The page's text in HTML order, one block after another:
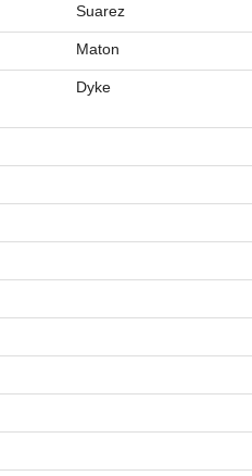
Suarez
Maton
Dyke